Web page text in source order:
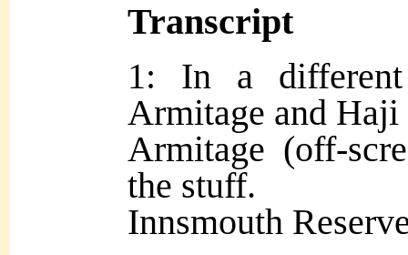
Transcript
1: In a
Armitage and
Armitage (off-
the stuff.
Innsmouth